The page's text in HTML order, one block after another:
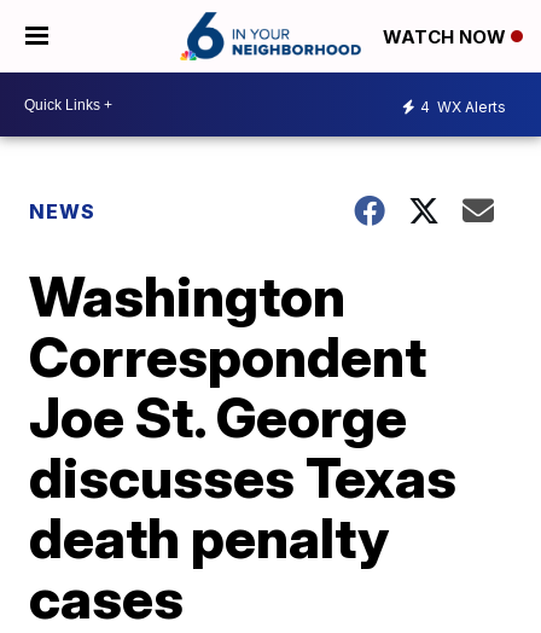
WATCH NOW
4 WX Alerts
NEWS
Washington
Correspondent
Joe St. George
discusses Texas
death penalty
cases